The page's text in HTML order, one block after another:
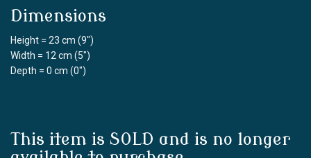
Dimensions
Height = 23 cm (9")
Width = 12 cm (5")
Depth = 0 cm (0")
This item is SOLD and is no longer